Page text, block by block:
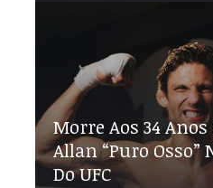
Morre Aos 34
Allan “Puro Osso”
Do UFC